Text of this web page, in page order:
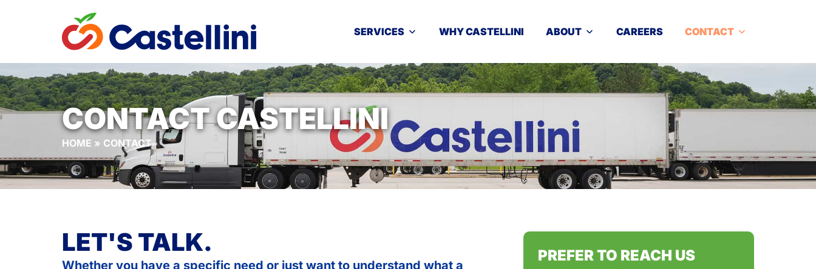
SERVICES WHY CASTELLINI ABOUT CAREERS CONTACT
CONTACT CASTELLINI
HOME » CONTACT
LET'S TALK.
Whether you have a specific need or just want to understand what a
PREFER TO REACH US